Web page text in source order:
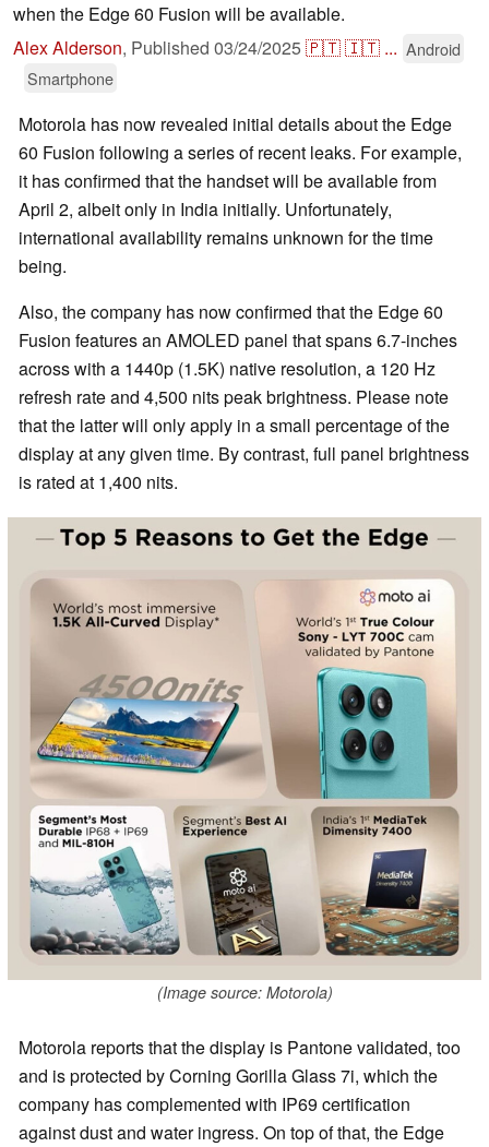
when the Edge 60 Fusion will be available.
Alex Alderson, Published 03/24/2025🇵🇹🇮🇹 ... Android
Smartphone
Motorola has now revealed initial details about the Edge
60 Fusion following a series of recent leaks. For example,
it has confirmed that the handset will be available from
April 2, albeit only in India initially. Unfortunately,
international availability remains unknown for the time
being.
Also, the company has now confirmed that the Edge 60
Fusion features an AMOLED panel that spans 6.7-inches
across with a 1440p (1.5K) native resolution, a 120 Hz
refresh rate and 4,500 nits peak brightness. Please note
that the latter will only apply in a small percentage of the
display at any given time. By contrast, full panel brightness
is rated at 1,400 nits.
(Image source: Motorola)
Motorola reports that the display is Pantone validated, too
and is protected by Corning Gorilla Glass 7i, which the
company has complemented with IP69 certification
against dust and water ingress. On top of that, the Edge